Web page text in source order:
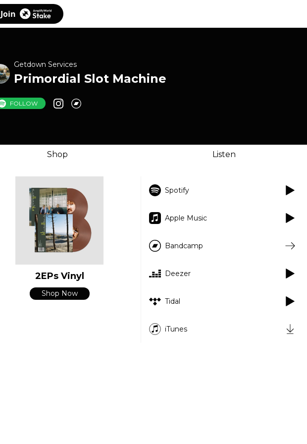
Join
Getdown Services
Primordial Slot Machine
FOLLOW
Shop Listen
2EPs Vinyl
Shop Now
Spotify
Apple Music
Bandcamp
Deezer
Tidal
iTunes